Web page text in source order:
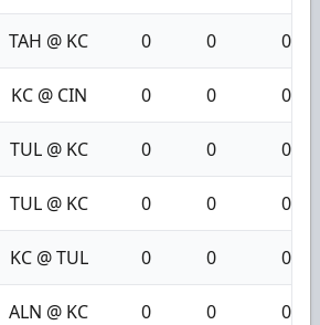
TAH @ KC 0 0 0
KC @ CIN 0 0 0
TUL @ KC 0 0 0
TUL @ KC 0 0 0
KC @ TUL 0 0 0
ALN @ KC 0 0 0